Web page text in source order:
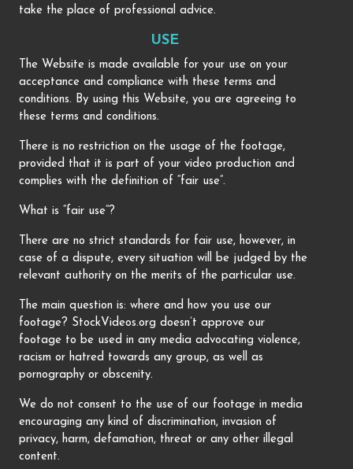
take the place of professional advice.
USE
The Website is made available for your use on your
acceptance and compliance with these terms and
conditions. By using this Website, you are agreeing to
these terms and conditions.
There is no restriction on the usage of the footage,
provided that it is part of your video production and
complies with the definition of “fair use”.
What is “fair use”?
There are no strict standards for fair use, however, in
case of a dispute, every situation will be judged by the
relevant authority on the merits of the particular use.
The main question is: where and how you use our
footage? StockVideos.org doesn’t approve our
footage to be used in any media advocating violence,
racism or hatred towards any group, as well as
pornography or obscenity.
We do not consent to the use of our footage in media
encouraging any kind of discrimination, invasion of
privacy, harm, defamation, threat or any other illegal
content.